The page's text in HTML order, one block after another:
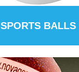
SPORTS BALLS